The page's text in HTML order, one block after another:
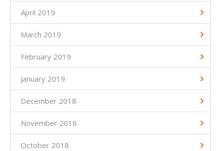
April 2019
March 2019
February 2019
January 2019
December 2018
November 2018
October 2018